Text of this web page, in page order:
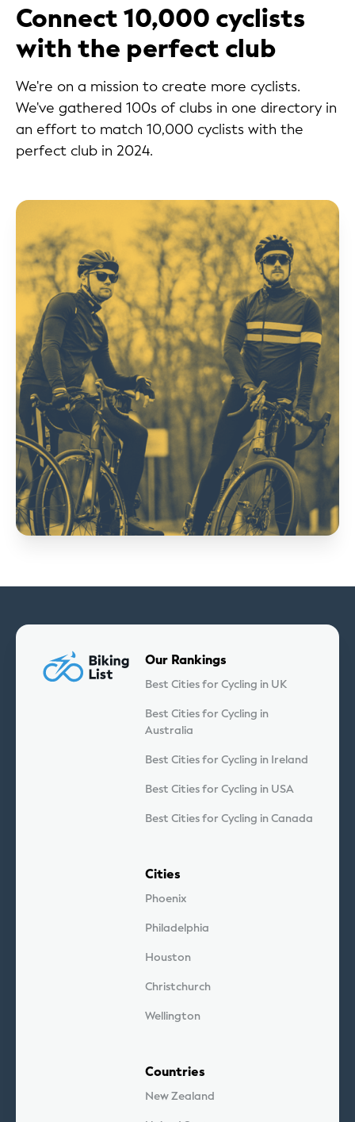
Connect 10,000 cyclists
with the perfect club
We're on a mission to create more cyclists.
We've gathered 100s of clubs in one directory in
an effort to match 10,000 cyclists with the
perfect club in 2024.
Our Rankings
Best Cities for Cycling in UK
Best Cities for Cycling in
Australia
Best Cities for Cycling in Ireland
Best Cities for Cycling in USA
Best Cities for Cycling in Canada
Cities
Phoenix
Philadelphia
Houston
Christchurch
Wellington
Countries
New Zealand